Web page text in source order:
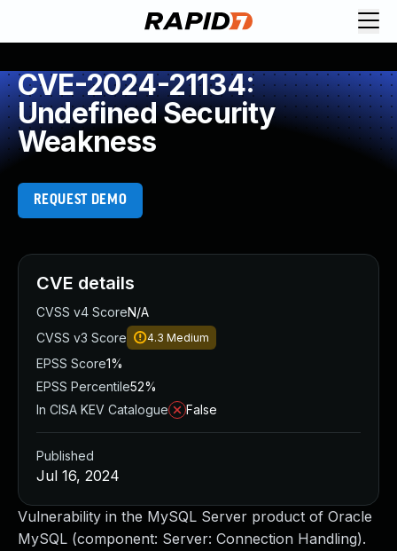
CVE-2024-21134:
Undefined Security
Weakness
REQUEST DEMO
Vulnerability in the MySQL Server product of Oracle
MySQL (component: Server: Connection Handling).
CVE details
CVSS v4 ScoreN/A
CVSS v3 Score
4.3 Medium
EPSS Score1%
EPSS Percentile52%
In CISA KEV Catalogue
False
Published
Jul 16, 2024